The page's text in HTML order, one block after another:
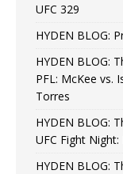
UFC 329
HYDEN BLOG:
HYDEN BLOG:
PFL: McKee vs.
Torres
HYDEN BLOG:
UFC Fight
HYDEN BLOG: